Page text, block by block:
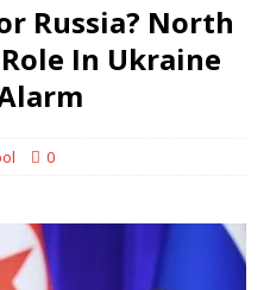
Russia? North
In Ukraine
0